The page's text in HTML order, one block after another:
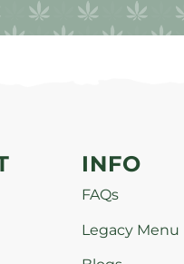
INFO
FAQs
Legacy Menu